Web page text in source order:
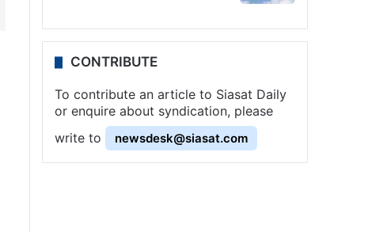
CONTRIBUTE
To contribute an article to Siasat Daily
or enquire about syndication, please
write to
newsdesk@siasat.com